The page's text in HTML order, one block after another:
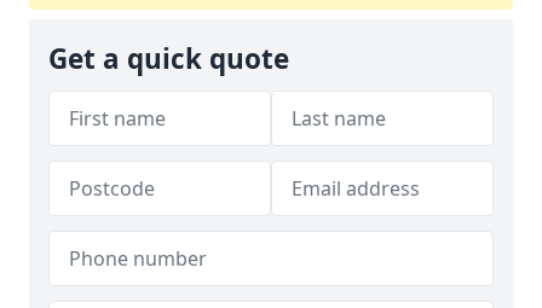
Get a quick quote